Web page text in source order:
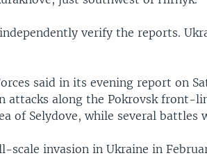
verify the reports.
said in its evening report on
attacks along the Pokrovsk front-
of Selydove, while several battles
scale invasion in Ukraine in